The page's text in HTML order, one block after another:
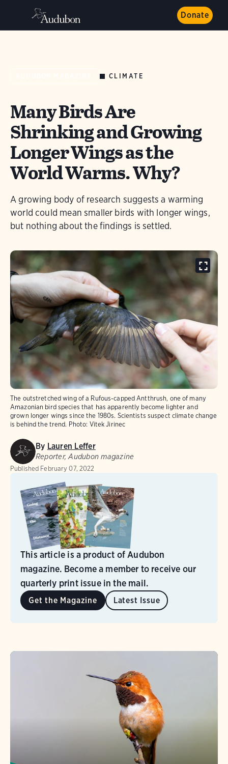
Donate
CLIMATE
Many Birds Are
Shrinking and Growing
Longer Wings as the
World Warms. Why?
A growing body of research suggests a warming
world could mean smaller birds with longer wings,
but nothing about the findings is settled.
The outstretched wing of a Rufous-capped Antthrush, one of many
Amazonian bird species that has apparently become lighter and
grown longer wings since the 1980s. Scientists suspect climate change
is behind the trend. Photo: Vitek Jirinec
By Lauren Leffer
Reporter, Audubon magazine
Published February 07, 2022
This article is a product of Audubon
magazine. Become a member to receive our
quarterly print issue in the mail.
Get the Magazine Latest Issue